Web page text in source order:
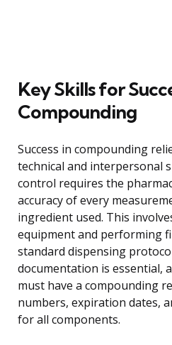
Key Skills for
Compounding
Success in compounding
technical and interpersonal
control requires the
accuracy of every
ingredient used. This
equipment and performing
standard dispensing
documentation is essential,
must have a compounding
numbers, expiration dates,
for all components.